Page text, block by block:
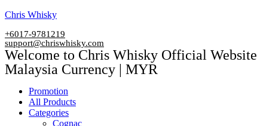
Skip
content
Chris Whisky
+6017-9781219
support@chriswhisky.com
Welcome to Chris Whisky Official Website
Malaysia Currency | MYR
Menu
Promotion
All Products
Categories
Cognac